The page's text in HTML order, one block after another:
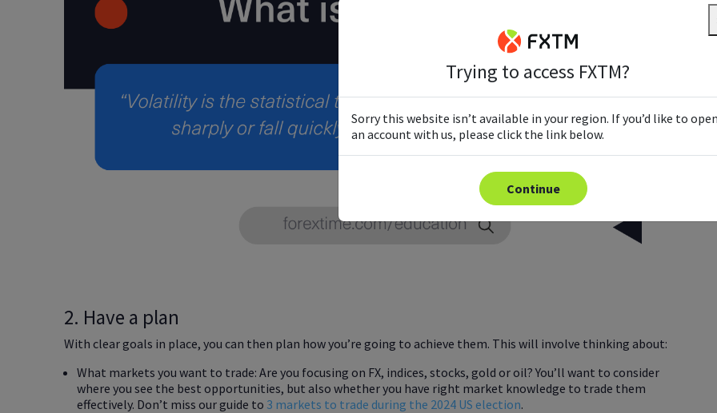
2. Have a plan
With clear goals in place, you can then plan how you’re going to achieve them. This will involve thinking about:
What markets you want to trade: Are you focusing on FX, indices, stocks, gold or oil? You’ll want to consider
where you see the best opportunities, but also whether you have right market knowledge to trade them
effectively. Don’t miss our guide to 3 markets to trade during the 2024 US election.
Trying to access FXTM?
Sorry this website isn’t available in your region. If you’d like to
an account with us, please click the link below.
Continue